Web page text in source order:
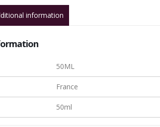
information
50ML
France
50ml